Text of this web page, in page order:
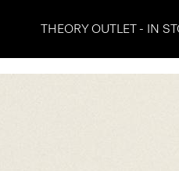
THEORY OUTLET - IN